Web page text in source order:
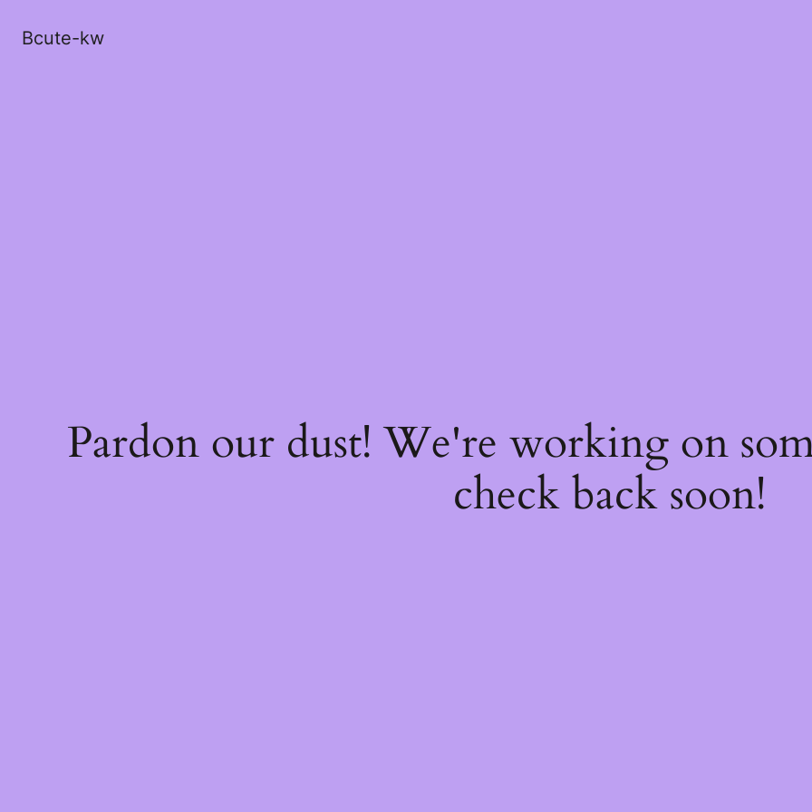
Bcute-kw
Pardon our dust! We're working on
check back soon!